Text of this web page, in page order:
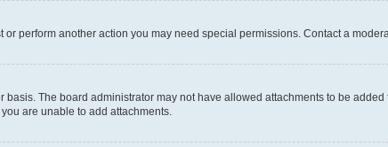
perform another action you may need special permissions. Contact a
The board administrator may not have allowed attachments to be
are unable to add attachments.